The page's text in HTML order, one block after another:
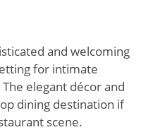
and welcoming
for intimate
elegant décor and
dining destination if
scene.